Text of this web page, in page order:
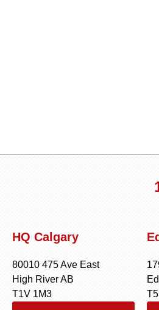
HQ Calgary
80010 475 Ave East
High River AB
T1V 1M3